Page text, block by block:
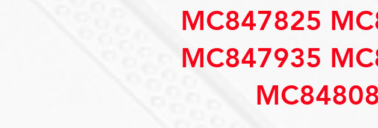
MC847825
MC847935